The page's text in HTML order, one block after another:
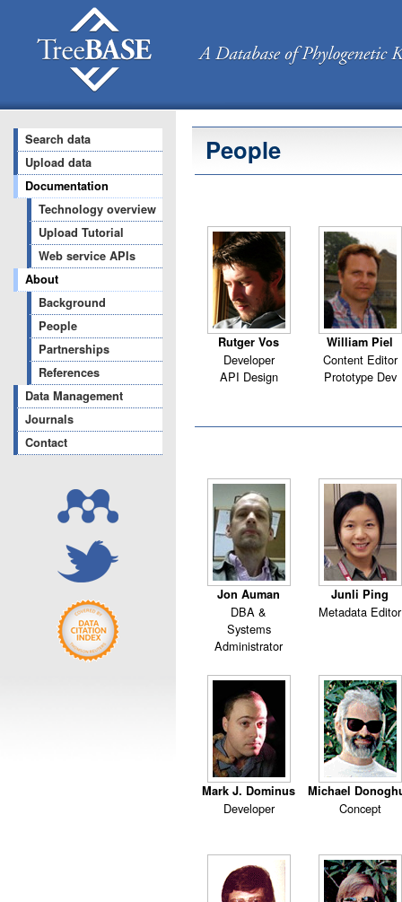
Search data
Upload data
Documentation
Technology overview
Upload Tutorial
Web service APIs
About
Background
People
Partnerships
References
Data Management
Journals
Contact
People
Rutger Vos
Developer
API Design
William Piel
Content Editor
Prototype Dev
Jon Auman
DBA &
Systems
Administrator
Junli Ping
Metadata Editor
Mark J. Dominus
Developer
Michael
Concept